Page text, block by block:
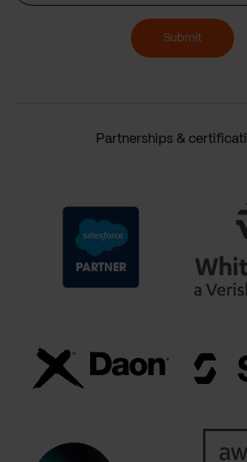
Submit
Partnerships &